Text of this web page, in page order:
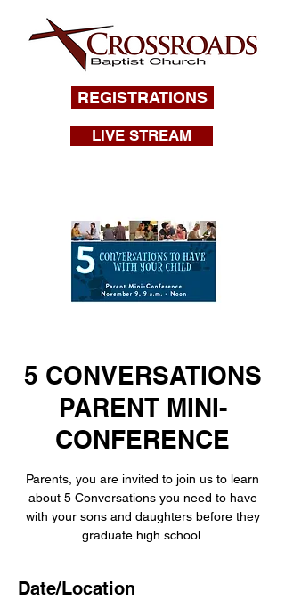
LIVE STREAM
REGISTRATIONS
5 CONVERSATIONS
PARENT MINI-
CONFERENCE
Parents, you are invited to join us to learn
about 5 Conversations you need to have
with your sons and daughters before they
graduate high school.
Date/Location